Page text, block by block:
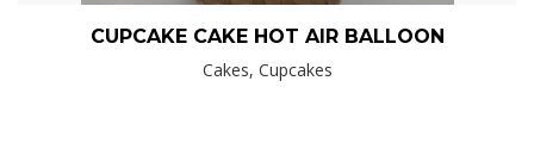
CUPCAKE CAKE HOT AIR BALLOON
Cakes, Cupcakes